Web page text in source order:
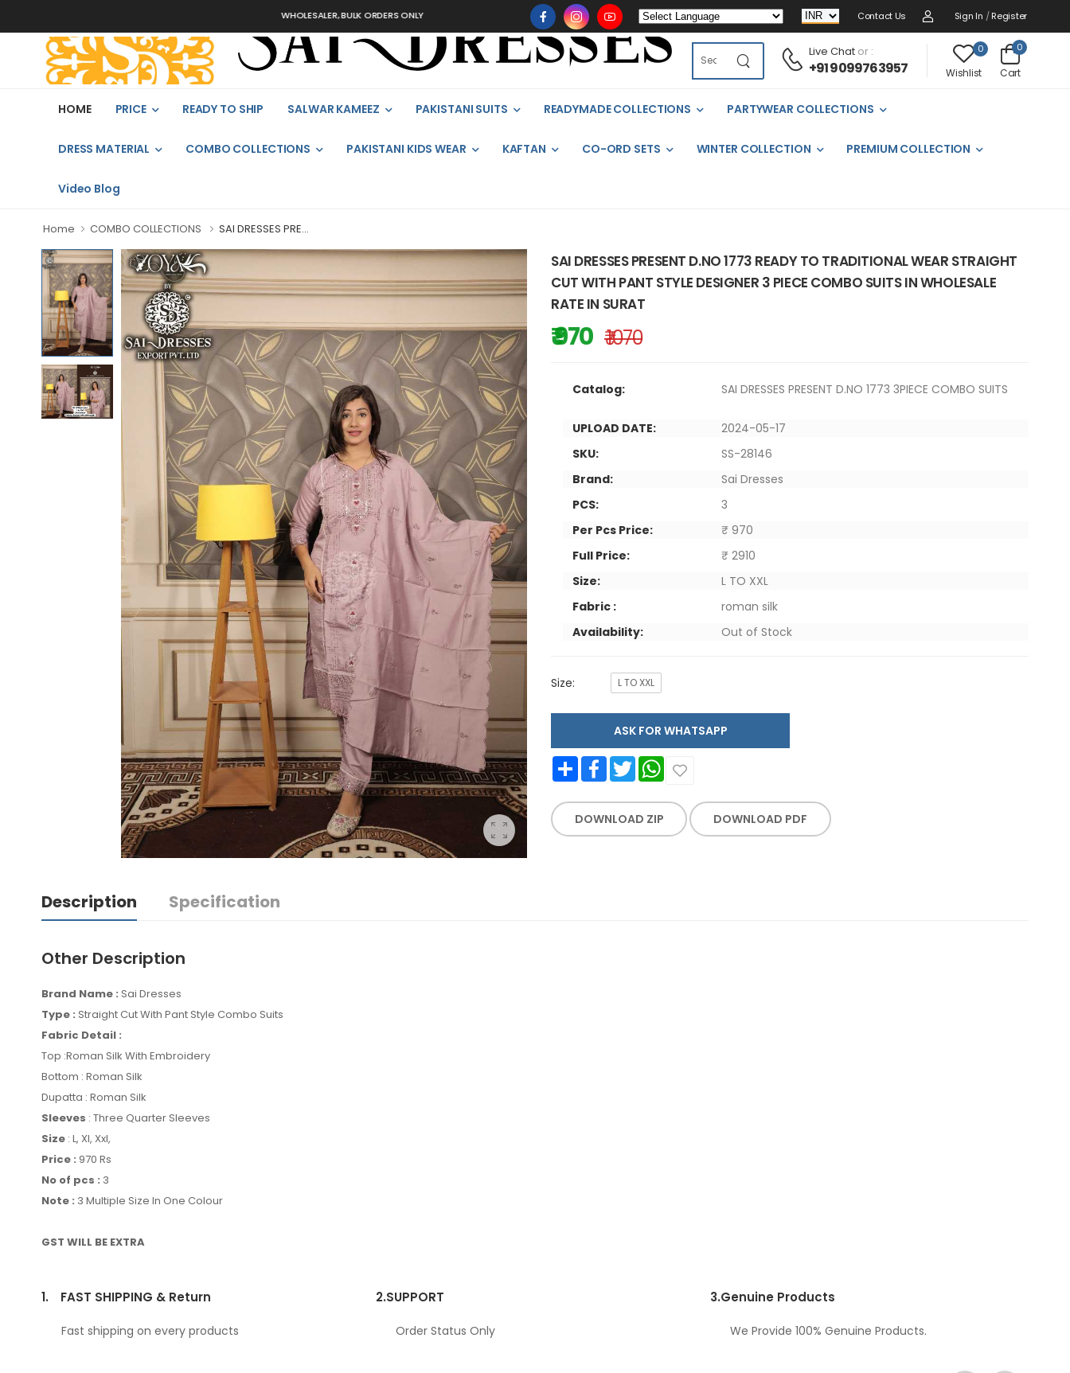
WHOLESALER, BULK ORDERS ONLY Contact Us Sign In / Register
Live Chator :
+91 9099763957
0
Wishlist
0
Cart
HOME PRICE READY TO SHIP SALWAR KAMEEZ PAKISTANI SUITS READYMADE COLLECTIONS PARTYWEAR COLLECTIONS
DRESS MATERIAL COMBO COLLECTIONS PAKISTANI KIDS WEAR KAFTAN CO-ORD SETS WINTER COLLECTION PREMIUM COLLECTION
Video Blog
Home COMBO COLLECTIONS SAI DRESSES PRE...
SAI DRESSES PRESENT D.NO 1773 READY TO TRADITIONAL WEAR STRAIGHT
CUT WITH PANT STYLE DESIGNER 3 PIECE COMBO SUITS IN WHOLESALE
RATE IN SURAT
₹ 970 ₹ 1070
Catalog: SAI DRESSES PRESENT D.NO 1773 3PIECE COMBO SUITS
UPLOAD DATE:
2024-05-17
SKU:
SS-28146
Brand:
Sai Dresses
PCS:
3
Per Pcs Price:
₹ 970
Full Price:
₹ 2910
Size:
L TO XXL
Fabric :
roman silk
Availability:
Out of Stock
Size: L TO XXL
ASK FOR WHATSAPP
Share FacebookTwitter WhatsApp
DOWNLOAD ZIP DOWNLOAD PDF
Description Specification
Other Description
Brand Name : Sai Dresses
Type : Straight Cut With Pant Style Combo Suits
Fabric Detail :
Top :Roman Silk With Embroidery
Bottom : Roman Silk
Dupatta : Roman Silk
Sleeves : Three Quarter Sleeves
Size : L, Xl, Xxl,
Price : 970 Rs
No of pcs : 3
Note : 3 Multiple Size In One Colour
GST WILL BE EXTRA
1. FAST SHIPPING & Return
Fast shipping on every products
2.SUPPORT
Order Status Only
3.Genuine Products
We Provide 100% Genuine Products.